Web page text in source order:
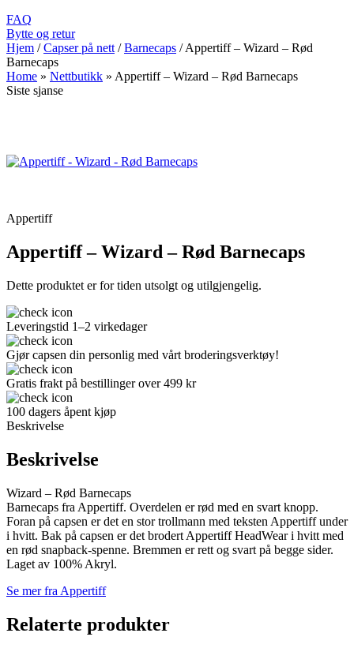
FAQ
Bytte og retur
Hjem / Capser på nett / Barnecaps / Appertiff – Wizard – Rød
Barnecaps
Home » Nettbutikk » Appertiff – Wizard – Rød Barnecaps
Siste sjanse
Appertiff
Appertiff – Wizard – Rød Barnecaps
Dette produktet er for tiden utsolgt og utilgjengelig.
Leveringstid 1–2 virkedager
Gjør capsen din personlig med vårt broderingsverktøy!
Gratis frakt på bestillinger over 499 kr
100 dagers åpent kjøp
Beskrivelse
Beskrivelse
Wizard – Rød Barnecaps
Barnecaps fra Appertiff. Overdelen er rød med en svart knopp.
Foran på capsen er det en stor trollmann med teksten Appertiff under
i hvitt. Bak på capsen er det brodert Appertiff HeadWear i hvitt med
en rød snapback-spenne. Bremmen er rett og svart på begge sider.
Laget av 100% Akryl.
Se mer fra Appertiff
Relaterte produkter